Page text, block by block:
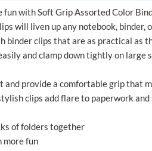
with Soft Grip Assorted Color
will liven up any notebook,
binder clips that are as practical as
and clamp down tightly on
provide a comfortable grip that
clips add flare to paperwork and
of folders together
more fun